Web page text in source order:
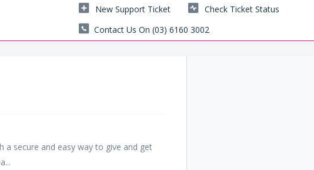
New Support Ticket
Check Ticket Status
Contact Us On (03) 6160 3002
a secure and easy way to give and get